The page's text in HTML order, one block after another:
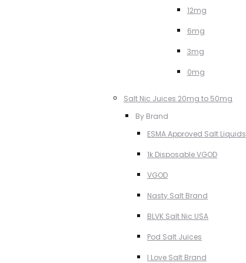
12mg
6mg
3mg
0mg
Salt Nic Juices 20mg to 50mg
By Brand
ESMA Approved Salt Liquids
1k Disposable VGOD
VGOD
Nasty Salt Brand
BLVK Salt Nic USA
Pod Salt Juices
I Love Salt Brand